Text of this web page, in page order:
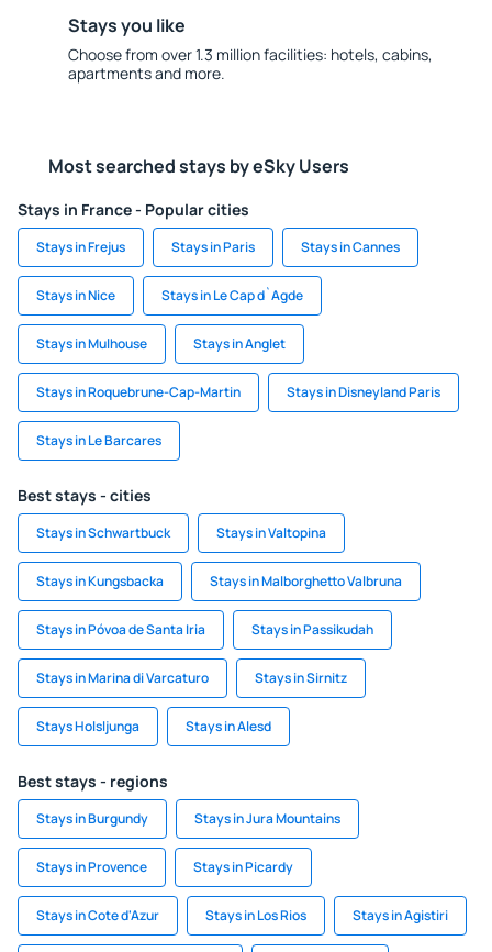
Stays you like
Choose from over 1.3 million facilities: hotels, cabins,
apartments and more.
Most searched stays by eSky Users
Stays in France - Popular cities
Stays in Frejus Stays in Paris Stays in Cannes
Stays in Nice Stays in Le Cap d`Agde
Stays in Mulhouse Stays in Anglet
Stays in Roquebrune-Cap-Martin Stays in Disneyland Paris
Stays in Le Barcares
Best stays - cities
Stays in Schwartbuck Stays in Valtopina
Stays in Kungsbacka Stays in Malborghetto Valbruna
Stays in Póvoa de Santa Iria Stays in Passikudah
Stays in Marina di Varcaturo Stays in Sirnitz
Stays Holsljunga Stays in Alesd
Best stays - regions
Stays in Burgundy Stays in Jura Mountains
Stays in Provence Stays in Picardy
Stays in Cote d'Azur Stays in Los Rios Stays in Agistiri